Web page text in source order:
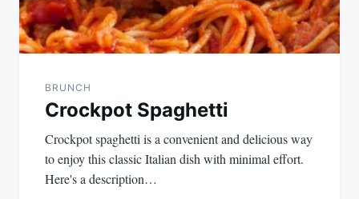
BRUNCH
Crockpot Spaghetti
Crockpot spaghetti is a convenient and delicious way
to enjoy this classic Italian dish with minimal effort.
Here's a description…